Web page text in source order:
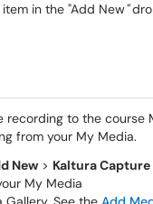
in the "Add New"
to the course
from your My Media.
New > Kaltura Capture
My Media